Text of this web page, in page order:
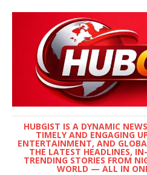
HUBGIST IS A DYNAMIC
TIMELY AND ENGAGING
ENTERTAINMENT, AND
THE LATEST HEADLINES,
TRENDING STORIES FROM
WORLD — ALL IN